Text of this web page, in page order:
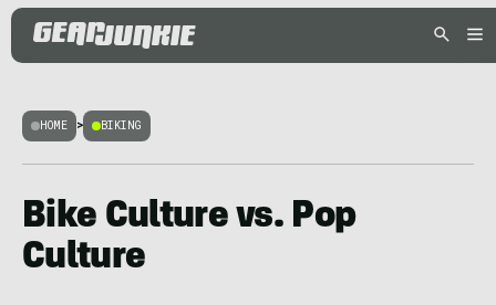
HOME > BIKING
Bike Culture vs. Pop
Culture